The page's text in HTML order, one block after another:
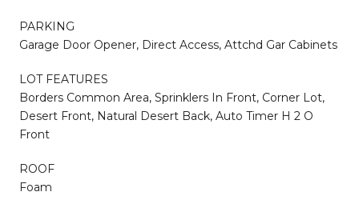
PARKING
Garage Door Opener, Direct Access, Attchd Gar Cabinets
LOT FEATURES
Borders Common Area, Sprinklers In Front, Corner Lot,
Desert Front, Natural Desert Back, Auto Timer H 2 O
Front
ROOF
Foam